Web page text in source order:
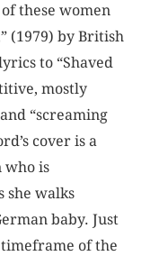
these women
(1979) by British
to “Shaved
mostly
“screaming
cover is a
who is
she walks
baby. Just
of the